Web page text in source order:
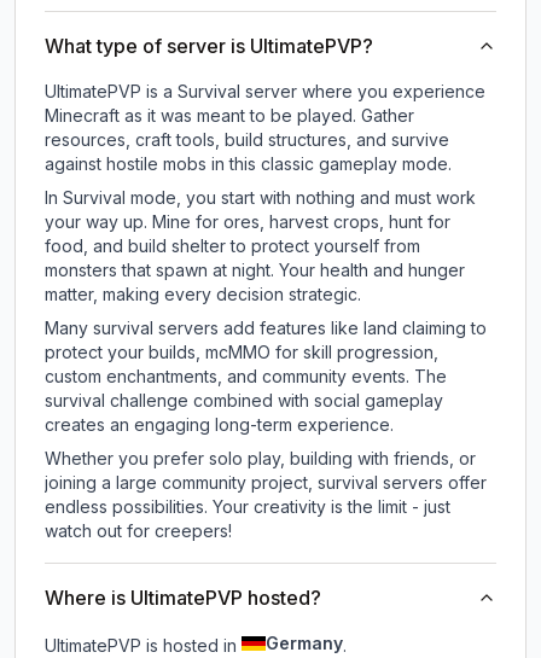
What type of server is UltimatePVP?
UltimatePVP is a Survival server where you experience
Minecraft as it was meant to be played. Gather
resources, craft tools, build structures, and survive
against hostile mobs in this classic gameplay mode.
In Survival mode, you start with nothing and must work
your way up. Mine for ores, harvest crops, hunt for
food, and build shelter to protect yourself from
monsters that spawn at night. Your health and hunger
matter, making every decision strategic.
Many survival servers add features like land claiming to
protect your builds, mcMMO for skill progression,
custom enchantments, and community events. The
survival challenge combined with social gameplay
creates an engaging long-term experience.
Whether you prefer solo play, building with friends, or
joining a large community project, survival servers offer
endless possibilities. Your creativity is the limit - just
watch out for creepers!
Where is UltimatePVP hosted?
UltimatePVP is hosted in Germany.